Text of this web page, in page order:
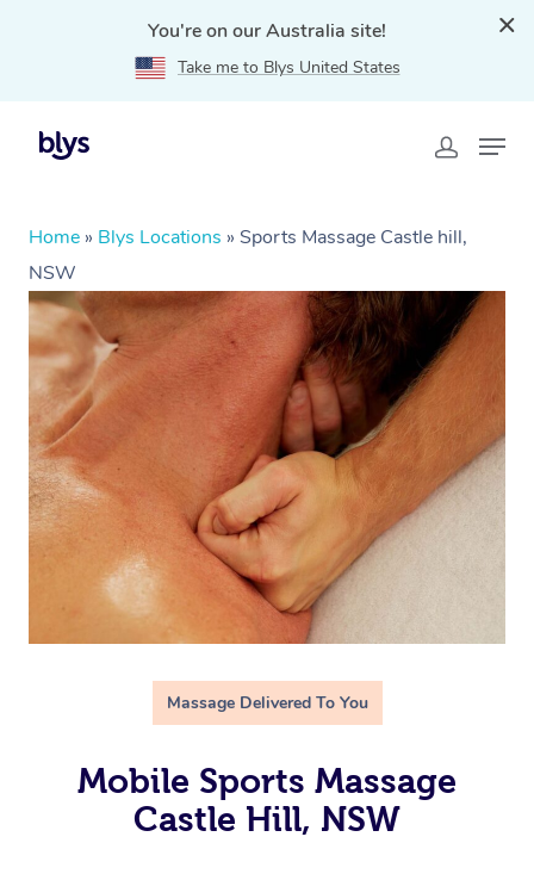
You're on our Australia site!
Take me to Blys United States
Home » Blys Locations » Sports Massage Castle hill,
NSW
Massage Delivered To You
Mobile Sports Massage
Castle Hill, NSW